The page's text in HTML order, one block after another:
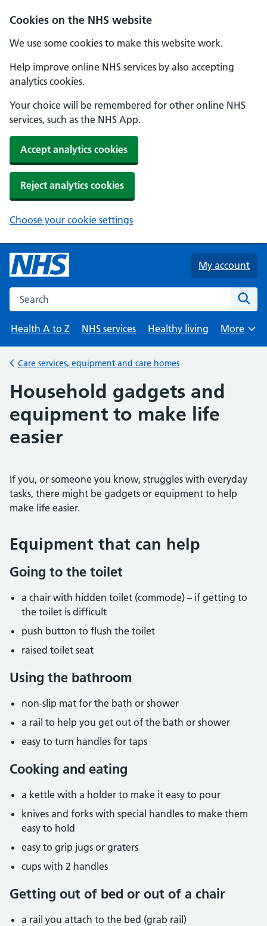
Cookies on the NHS website
We use some cookies to make this website work.
Help improve online NHS services by also accepting
analytics cookies.
Your choice will be remembered for other online NHS
services, such as the NHS App.
Accept analytics cookies
Reject analytics cookies
Choose your cookie settings
Skip to main content
My account
Search the NHS website
Health A to Z
NHS services Healthy living
Browse
More
Back to
Care services, equipment and care homes
Household gadgets and
equipment to make life
easier
If you, or someone you know, struggles with everyday
tasks, there might be gadgets or equipment to help
make life easier.
Equipment that can help
Going to the toilet
a chair with hidden toilet (commode) – if getting to
the toilet is difficult
push button to flush the toilet
raised toilet seat
Using the bathroom
non-slip mat for the bath or shower
a rail to help you get out of the bath or shower
easy to turn handles for taps
Cooking and eating
a kettle with a holder to make it easy to pour
knives and forks with special handles to make them
easy to hold
easy to grip jugs or graters
cups with 2 handles
Getting out of bed or out of a chair
a rail you attach to the bed (grab rail)